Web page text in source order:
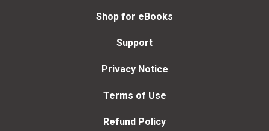
Shop for eBooks
Support
Privacy Notice
Terms of Use
Refund Policy